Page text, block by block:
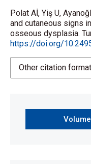
Polat Aİ, Yiş U,
and cutaneous signs
osseous dysplasia.
https://doi.org/
Other citation